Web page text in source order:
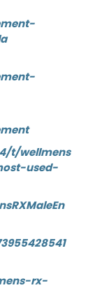
t/wellmens
used-
rx-